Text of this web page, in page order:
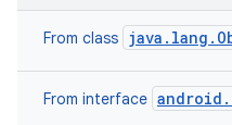
From class
From interface